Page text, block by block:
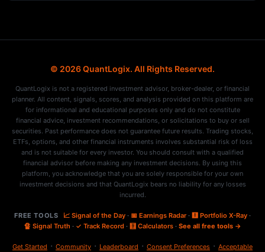
© 2026 QuantLogix. All Rights Reserved.
QuantLogix is not a registered investment advisor, broker-dealer, or financial
planner. All content, signals, scores, and analysis provided on this platform are
for informational and educational purposes only and do not constitute
financial advice, investment recommendations, or solicitations to buy or sell
securities. Past performance does not guarantee future results. Trading stocks,
ETFs, options, and other financial instruments involves substantial risk of loss
and is not suitable for every investor. You should consult with a qualified
financial advisor before making any investment decisions. By using this
platform, you acknowledge that you are solely responsible for your own
investment decisions and that QuantLogix bears no liability for any losses
incurred.
FREE TOOLS 📈 Signal of the Day· 📅 Earnings Radar· 🩻 Portfolio X-Ray·
🔏 Signal Truth · ✓ Track Record· 🧮 Calculators· See all free tools →
Get Started · Community · Leaderboard · Consent Preferences · Acceptable